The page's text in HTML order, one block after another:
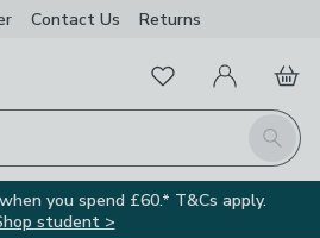
Contact Us Returns
Search
FavouritesMy Account
Basket
you spend £60.* T&Cs apply.
student >